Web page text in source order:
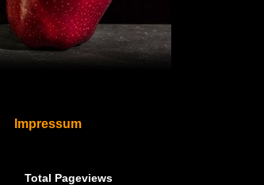
Impressum
Total Pageviews